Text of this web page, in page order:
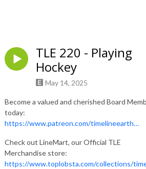
TLE 220 - Playing
Hockey
May 14, 2025
Become a valued and cherished Board
today:
https://www.patreon.com/timelineearth…
Check out LineMart, our Official TLE
Merchandise store:
https://www.toplobsta.com/collections/